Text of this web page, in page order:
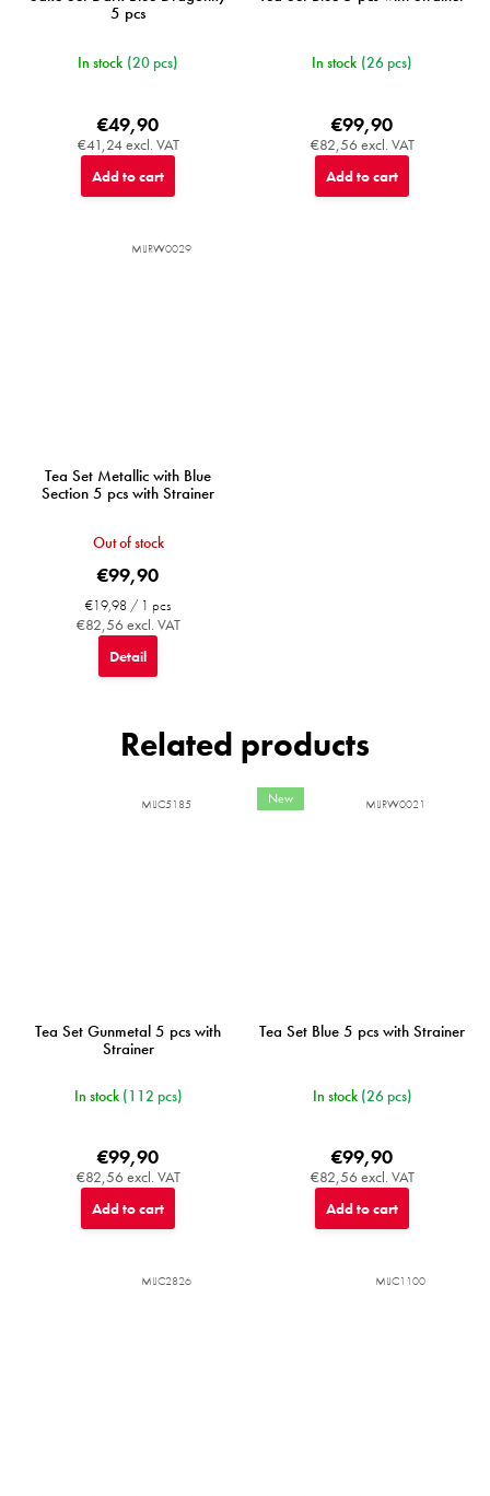
5 pcs
In stock (20 pcs)
€41,24 excl. VAT
€49,90
Add to cart
In stock (26 pcs)
€82,56 excl. VAT
€99,90
Add to cart
Tea Set Metallic with Blue
Section 5 pcs with Strainer
Out of stock
€82,56 excl. VAT
€99,90
Measure
price:
€19,98 / 1 pcs
Detail
MIJRW0029
Related products
Tea Set Gunmetal 5 pcs with
Strainer
In stock (112 pcs)
€82,56 excl. VAT
€99,90
Add to cart
MIJC5185 New
Tea Set Blue 5 pcs with Strainer
In stock (26 pcs)
€82,56 excl. VAT
€99,90
Add to cart
MIJRW0021
MIJC2826 MIJC1100